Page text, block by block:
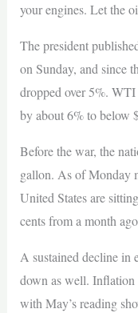
your engines. Let the
The president
on Sunday, and since
dropped over 5%.
by about 6% to below
Before the war, the
gallon. As of Monday
United States are
cents from a month
A sustained decline in
down as well. Inflation
with May’s reading